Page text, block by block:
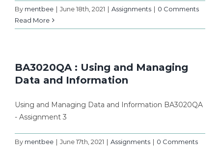
By mentbee | June 18th, 2021 | Assignments | 0 Comments
Read More
BA3020QA : Using and Managing
Data and Information
Using and Managing Data and Information BA3020QA
- Assignment 3
By mentbee | June 17th, 2021 | Assignments | 0 Comments